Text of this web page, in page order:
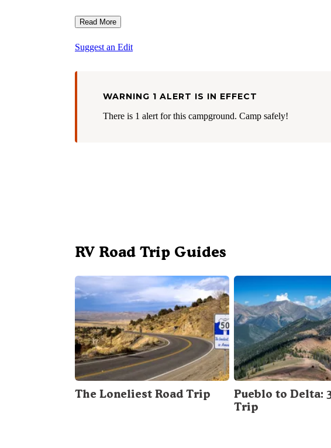
Read More
Suggest an Edit
WARNING 1 ALERT IS IN EFFECT
There is 1 alert for this campground. Camp safely!
RV Road Trip Guides
The Loneliest Road Trip
Pueblo to Delta:
Trip